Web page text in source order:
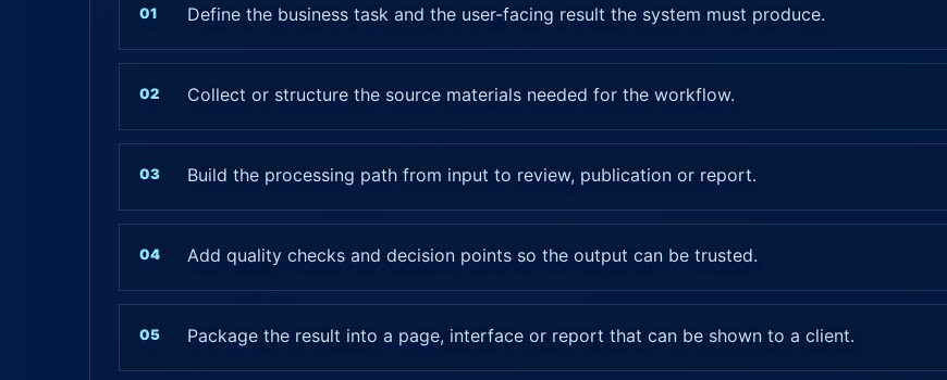
Define the business task and the user-facing result the system must produce.
Collect or structure the source materials needed for the workflow.
Build the processing path from input to review, publication or report.
Add quality checks and decision points so the output can be trusted.
Package the result into a page, interface or report that can be shown to a client.